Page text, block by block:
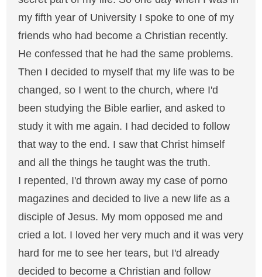
my fifth year of University I spoke to one of my
friends who had become a Christian recently.
He confessed that he had the same problems.
Then I decided to myself that my life was to be
changed, so I went to the church, where I'd
been studying the Bible earlier, and asked to
study it with me again. I had decided to follow
that way to the end. I saw that Christ himself
and all the things he taught was the truth.
I repented, I'd thrown away my case of porno
magazines and decided to live a new life as a
disciple of Jesus. My mom opposed me and
cried a lot. I loved her very much and it was very
hard for me to see her tears, but I'd already
decided to become a Christian and follow